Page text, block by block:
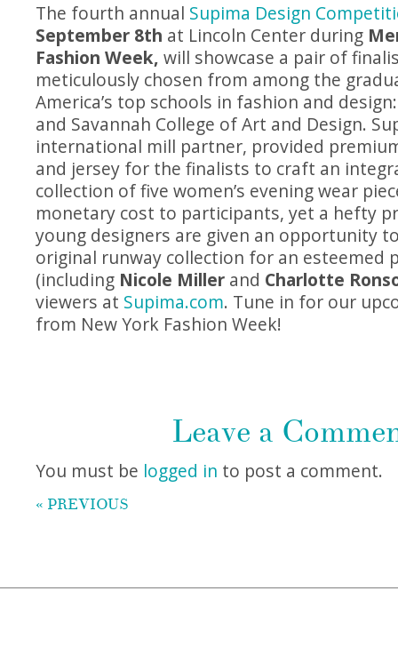
The fourth annual Supima Design
September 8th at Lincoln Center during
Fashion Week, will showcase a pair of
meticulously chosen from among the
America’s top schools in fashion and
and Savannah College of Art and Design.
international mill partner, provided
and jersey for the finalists to craft an
collection of five women’s evening wear
monetary cost to participants, yet a hefty
young designers are given an opportunity
original runway collection for an esteemed
(including Nicole Miller and Charlotte
viewers at Supima.com. Tune in for our
from New York Fashion Week!
Leave a
You must be logged in to post a comment.
« PREVIOUS